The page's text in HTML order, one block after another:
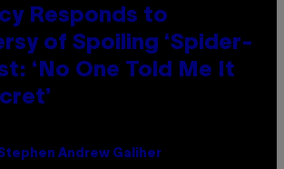
Responds to
of Spoiling ‘Spider-
‘No One Told Me It
Andrew Galiher